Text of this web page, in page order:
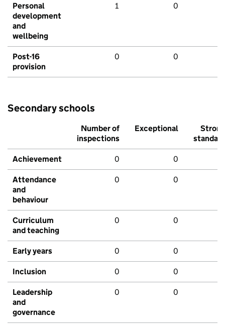
Personal
development
and
wellbeing
1 0
Post-16
provision
0 0
Secondary schools
Number of
inspections
Exceptional
Strong
standard
Achievement 0 0
Attendance
and
behaviour
0 0
Curriculum
and teaching
0 0
Early years 0 0
Inclusion 0 0
Leadership
and
governance
0 0